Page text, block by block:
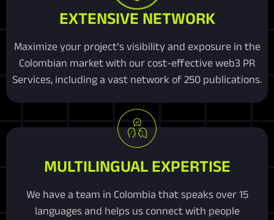
EXTENSIVE NETWORK
Maximize your project’s visibility and exposure in the
Colombian market with our cost-effective web3 PR
Services, including a vast network of 250 publications.
MULTILINGUAL EXPERTISE
We have a team in Colombia that speaks over 15
languages and helps us connect with people